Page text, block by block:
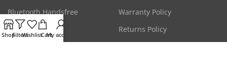
Bluetooth Handsfree
CCTV Cameras
Warranty Policy
Returns Policy
ShopFiltersWishlistCartMy account